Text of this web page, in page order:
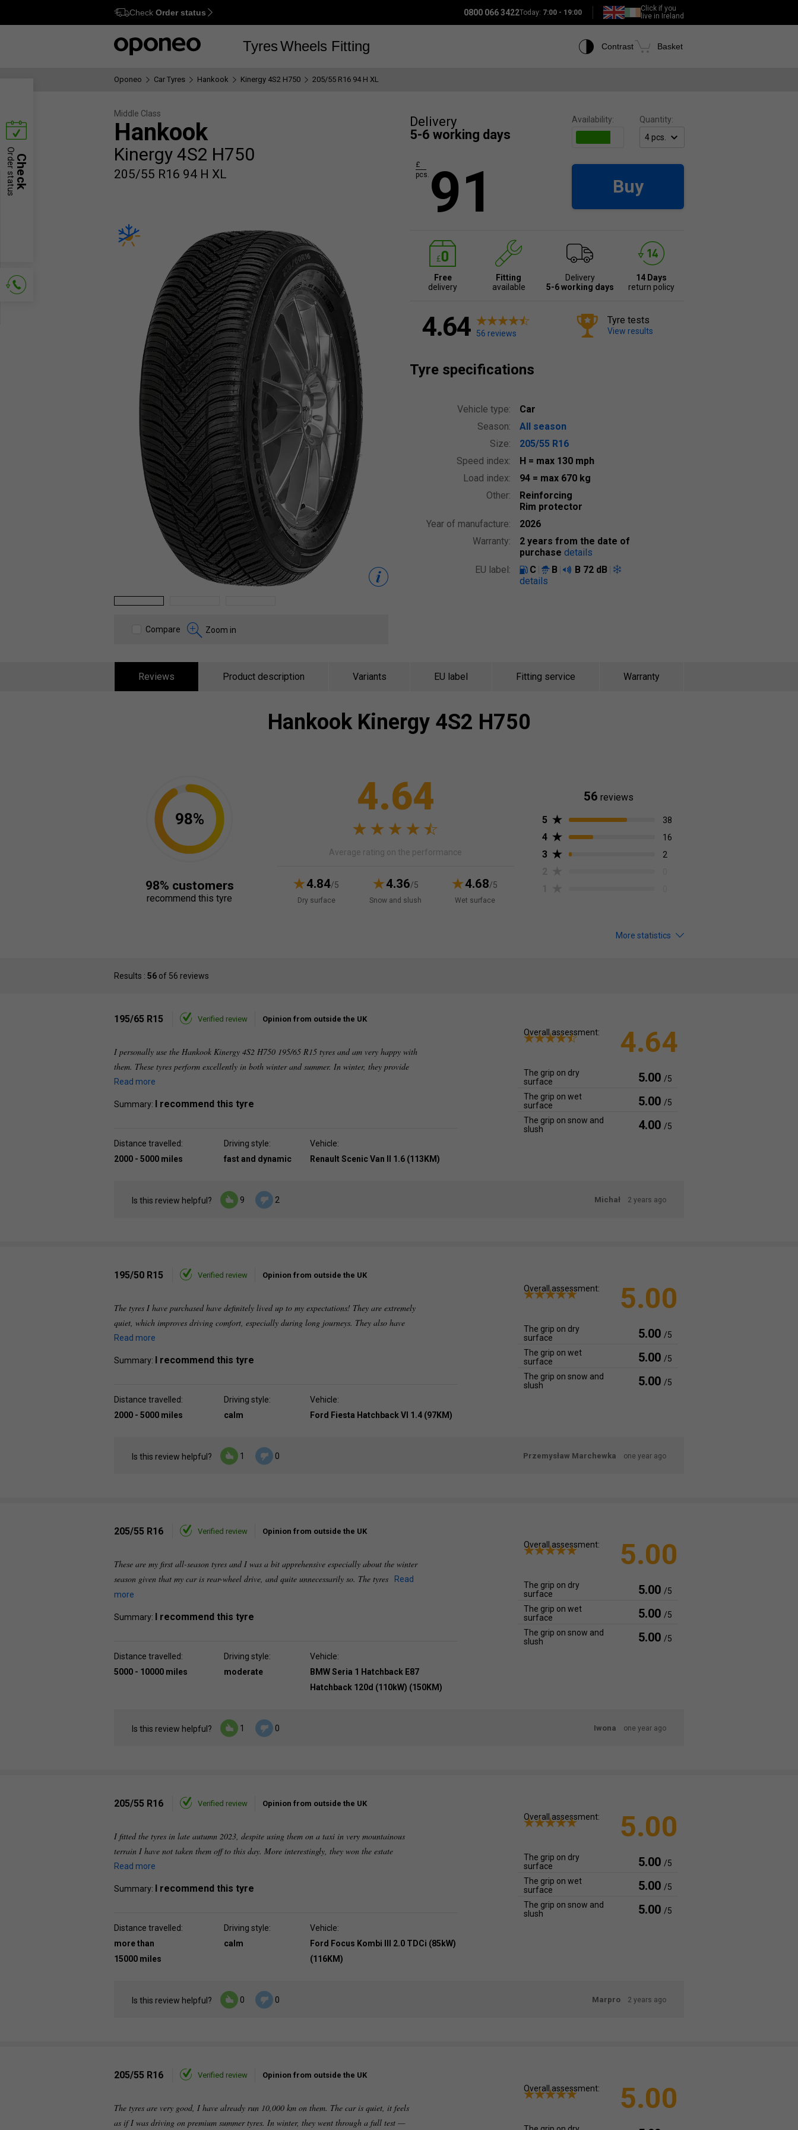
Ctrl M
Check Order status 0800 066 3422Today: 7:00 - 19:00
Click if you
live in Ireland
TyresWheels Fitting Contrast Basket
Oponeo Car Tyres Hankook Kinergy 4S2 H750 205/55 R16 94 H XL
Middle Class
Hankook
Kinergy 4S2 H750
205/55 R16 94 H XL
Compare Zoom in
Delivery
5-6 working days
Availability: Quantity:
91
£
pcs.
Buy
Free
delivery
Fitting
available
Delivery
5-6 working days
14 Days
return policy
4.64 56 reviews
Tyre tests
View results
Tyre specifications
Vehicle type:
Car
Season:
All season
Size:
205/55 R16
Speed index:
H = max 130 mph
Load index:
94 = max 670 kg
Other:
Reinforcing
Rim protector
Year of manufacture:
2026
Warranty:
2 years from the date of
purchase details
EU label:
C B B 72 dB
details
Reviews Product description Variants EU label Fitting service Warranty
Hankook Kinergy 4S2 H750
4.64
Average rating on the performance
4.84/5
Dry surface
4.36/5
Snow and slush
4.68/5
Wet surface
98%
98% customers
recommend this tyre
56 reviews
5
38
4 16
3 2
More statistics
Results : 56 of 56 reviews
195/65 R15 Verified review Opinion from outside the UK
I personally use the Hankook Kinergy 4S2 H750 195/65 R15 tyres and am very happy with
them. These tyres perform excellently in both winter and summer. In winter, they provide
Read more
Summary: I recommend this tyre
Distance travelled:
2000 - 5000 miles
Driving style:
fast and dynamic
Vehicle:
Renault Scenic Van II 1.6 (113KM)
Overall assessment: 4.64
The grip on dry
surface
5.00 /5
The grip on wet
surface
5.00 /5
The grip on snow and
slush
4.00 /5
Is this review helpful? 9 2 Michał 2 years ago
195/50 R15 Verified review Opinion from outside the UK
The tyres I have purchased have definitely lived up to my expectations! They are extremely
quiet, which improves driving comfort, especially during long journeys. They also have
Read more
Summary: I recommend this tyre
Distance travelled:
2000 - 5000 miles
Driving style:
calm
Vehicle:
Ford Fiesta Hatchback VI 1.4 (97KM)
Overall assessment: 5.00
The grip on dry
surface
5.00 /5
The grip on wet
surface
5.00 /5
The grip on snow and
slush
5.00 /5
Is this review helpful? 1 0 Przemysław Marchewka one year ago
205/55 R16 Verified review Opinion from outside the UK
These are my first all-season tyres and I was a bit apprehensive especially about the winter
season given that my car is rear-wheel drive, and quite unnecessarily so. The tyres
Read
more
Summary: I recommend this tyre
Distance travelled:
5000 - 10000 miles
Driving style:
moderate
Vehicle:
BMW Seria 1 Hatchback E87
Hatchback 120d (110kW) (150KM)
Overall assessment: 5.00
The grip on dry
surface
5.00 /5
The grip on wet
surface
5.00 /5
The grip on snow and
slush
5.00 /5
Is this review helpful? 1 0 Iwona one year ago
205/55 R16 Verified review Opinion from outside the UK
I fitted the tyres in late autumn 2023, despite using them on a taxi in very mountainous
terrain I have not taken them off to this day. More interestingly, they won the estate
Read more
Summary: I recommend this tyre
Distance travelled:
more than
15000 miles
Driving style:
calm
Vehicle:
Ford Focus Kombi III 2.0 TDCi (85kW)
(116KM)
Overall assessment: 5.00
The grip on dry
surface
5.00 /5
The grip on wet
surface
5.00 /5
The grip on snow and
slush
5.00 /5
Is this review helpful? 0 0 Marpro 2 years ago
205/55 R16 Verified review Opinion from outside the UK
The tyres are very good, I have already run 10,000 km on them. The car is quiet, it feels
as if I was driving on premium summer tyres. In winter, they went through a full test —
Overall assessment: 5.00
Check
Order status